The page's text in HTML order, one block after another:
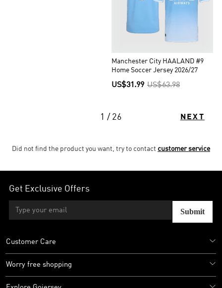
Manchester City HAALAND #9
Home Soccer Jersey 2026/27
US$31.99 US$63.98
1 / 26 NEXT
Did not find the product you want, try to contact customer service
Get Exclusive Offers
Submit
Customer Care
Worry free shopping